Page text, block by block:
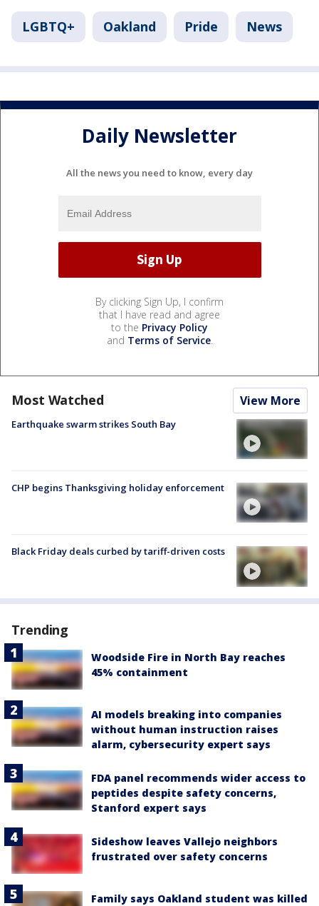
LGBTQ+ Oakland Pride News
Daily Newsletter
All the news you need to know, every day
By clicking Sign Up, I confirm
that I have read and agree
to the Privacy Policy
and Terms of Service.
Most Watched View More
Earthquake swarm strikes South Bay
CHP begins Thanksgiving holiday enforcement
Black Friday deals curbed by tariff-driven costs
Trending
Woodside Fire in North Bay reaches
45% containment
AI models breaking into companies
without human instruction raises
alarm, cybersecurity expert says
FDA panel recommends wider access to
peptides despite safety concerns,
Stanford expert says
Sideshow leaves Vallejo neighbors
frustrated over safety concerns
Family says Oakland student was killed